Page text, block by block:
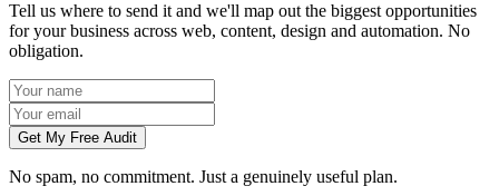
Tell us where to send it and we'll map out the biggest opportunities
for your business across web, content, design and automation. No
obligation.
Get My Free Audit
No spam, no commitment. Just a genuinely useful plan.